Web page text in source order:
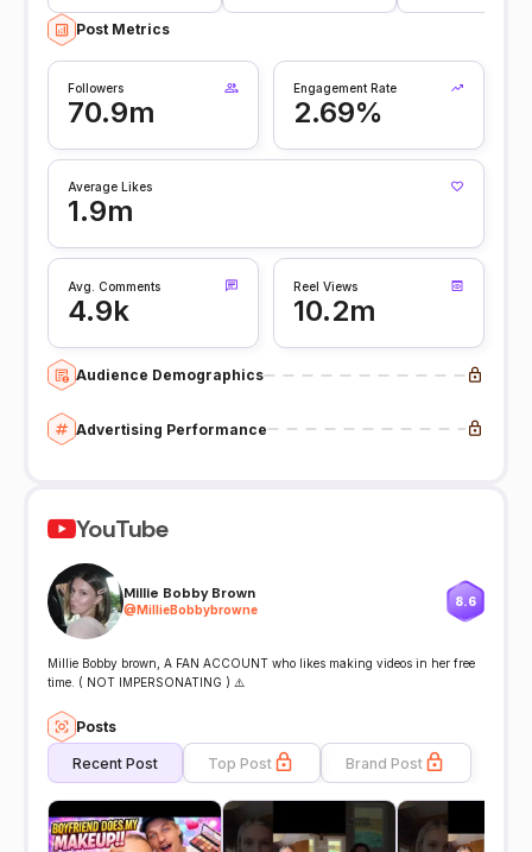
Post Metrics
Followers
70.9m
Engagement Rate
2.69%
Average Likes
1.9m
Avg. Comments
4.9k
Reel Views
10.2m
Audience Demographics
Advertising Performance
YouTube
Millie Bobby Brown
@ MillieBobbybrowne
8.6
Millie Bobby brown, A FAN ACCOUNT who likes making videos in her free
time. ( NOT IMPERSONATING ) ⚠️
Posts
Recent Post Top Post Brand Post